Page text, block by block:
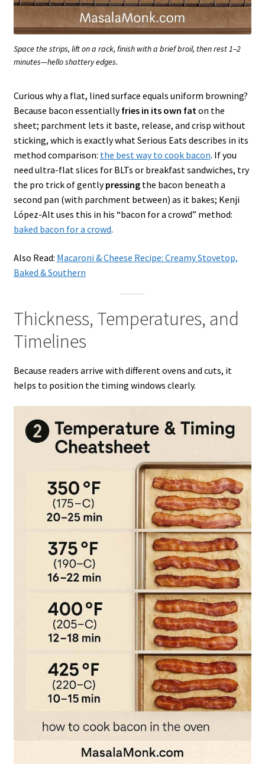
Space the strips, lift on a rack, finish with a brief broil, then rest 1–2
minutes—hello shattery edges.
Curious why a flat, lined surface equals uniform browning?
Because bacon essentiallyfries in its own faton the
sheet; parchment lets it baste, release, and crisp without
sticking, which is exactly what Serious Eats describes in its
method comparison: the best way to cook bacon. If you
need ultra-flat slices for BLTs or breakfast sandwiches, try
the pro trick of gentlypressingthe bacon beneath a
second pan (with parchment between) as it bakes; Kenji
López-Alt uses this in his “bacon for a crowd” method:
baked bacon for a crowd.
Also Read: Macaroni & Cheese Recipe: Creamy Stovetop,
Baked & Southern
Thickness, Temperatures, and
Timelines
Because readers arrive with different ovens and cuts, it
helps to position the timing windows clearly.